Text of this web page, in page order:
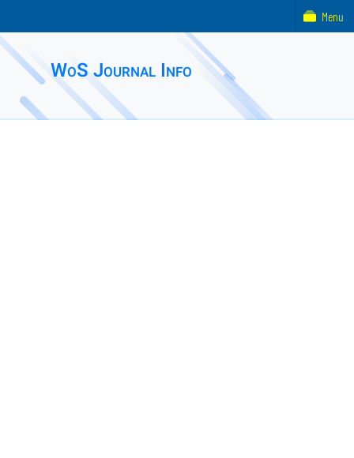
WoS Journal Info
Menu